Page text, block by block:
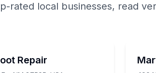
rated local businesses, read
Repair